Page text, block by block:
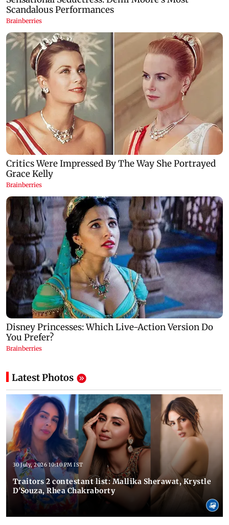
Latest Photos
30 July, 2026 10:10 PM IST
Traitors 2 contestant list: Mallika Sherawat, Krystle
D'Souza, Rhea Chakraborty